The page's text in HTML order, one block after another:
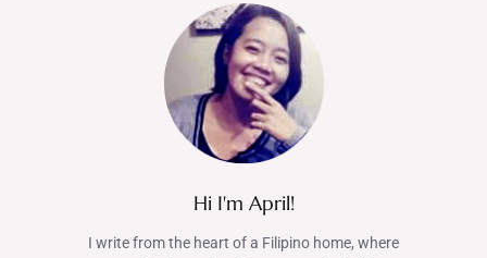
Hi I'm April!
I write from the heart of a Filipino home, where